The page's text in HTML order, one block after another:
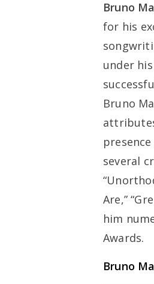
Bruno
for his
under
Bruno
several
Are,”
him
Awards.
Bruno